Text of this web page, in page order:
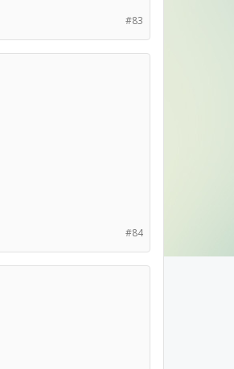
#83
#84